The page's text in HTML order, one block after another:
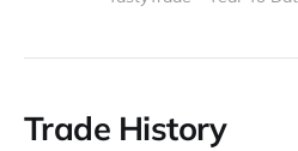
Trade History